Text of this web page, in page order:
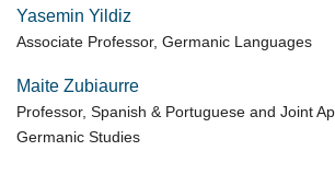
Yasemin Yildiz
Associate Professor, Germanic Languages
Maite Zubiaurre
Professor, Spanish & Portuguese and Joint
Germanic Studies